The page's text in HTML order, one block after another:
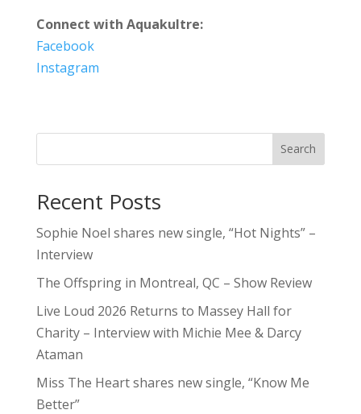
Connect with Aquakultre:
Facebook
Instagram
Search
Recent Posts
Sophie Noel shares new single, “Hot Nights” –
Interview
The Offspring in Montreal, QC – Show Review
Live Loud 2026 Returns to Massey Hall for
Charity – Interview with Michie Mee & Darcy
Ataman
Miss The Heart shares new single, “Know Me
Better”